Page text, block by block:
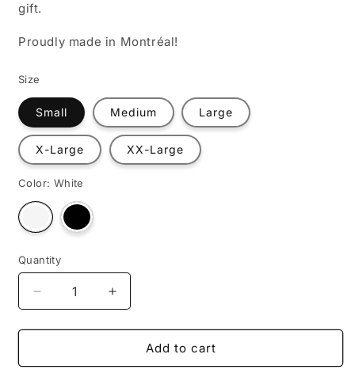
gift.
Proudly made in Montréal!
Size
Small Medium Large
X-Large XX-Large
Color: White
Variant
sold
out
unavailable
Variant
sold
out
Quantity
Decrease
quantity
for
Regrets,
Increase
quantity
for
Regrets,
Add to cart